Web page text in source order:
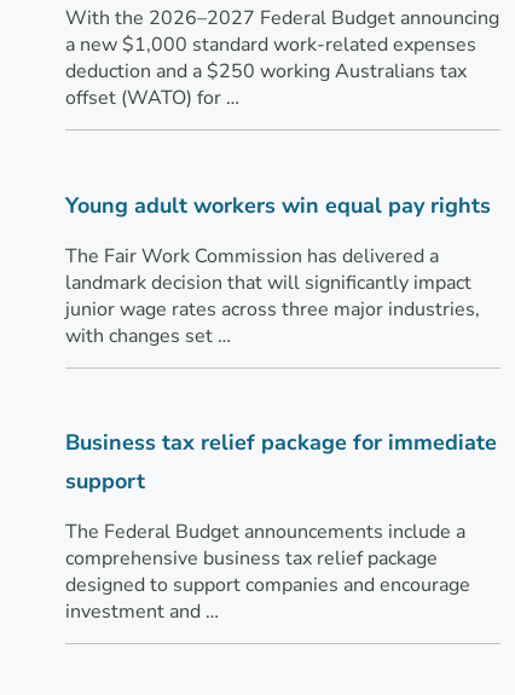
With the 2026–2027 Federal Budget announcing
a new $1,000 standard work-related expenses
deduction and a $250 working Australians tax
offset (WATO) for …
Young adult workers win equal pay rights
The Fair Work Commission has delivered a
landmark decision that will significantly impact
junior wage rates across three major industries,
with changes set …
Business tax relief package for immediate
support
The Federal Budget announcements include a
comprehensive business tax relief package
designed to support companies and encourage
investment and …